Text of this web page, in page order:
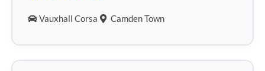
Vauxhall Corsa Camden Town